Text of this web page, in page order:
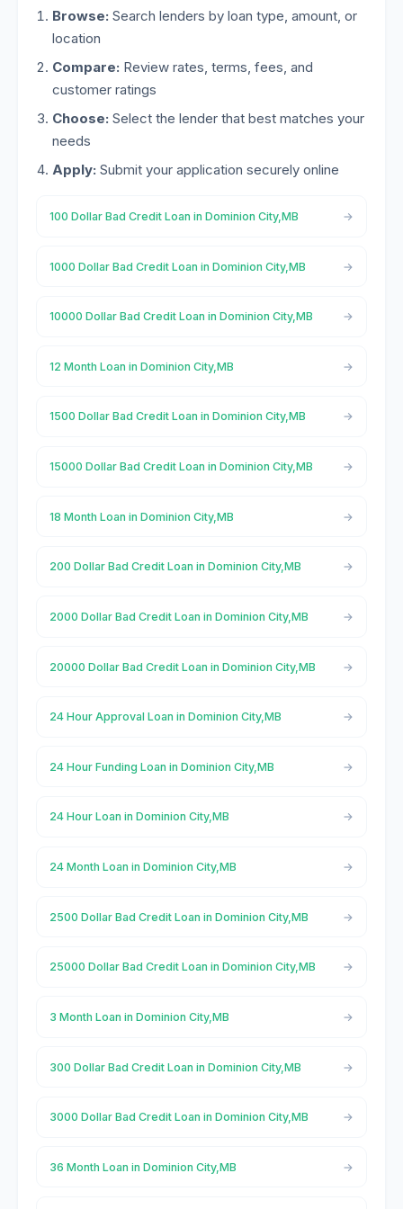
Browse: Search lenders by loan type, amount, or
location
Compare: Review rates, terms, fees, and
customer ratings
Choose: Select the lender that best matches your
needs
Apply: Submit your application securely online
100 Dollar Bad Credit Loan in Dominion City,MB
1000 Dollar Bad Credit Loan in Dominion City,MB
10000 Dollar Bad Credit Loan in Dominion City,MB
12 Month Loan in Dominion City,MB
1500 Dollar Bad Credit Loan in Dominion City,MB
15000 Dollar Bad Credit Loan in Dominion City,MB
18 Month Loan in Dominion City,MB
200 Dollar Bad Credit Loan in Dominion City,MB
2000 Dollar Bad Credit Loan in Dominion City,MB
20000 Dollar Bad Credit Loan in Dominion City,MB
24 Hour Approval Loan in Dominion City,MB
24 Hour Funding Loan in Dominion City,MB
24 Hour Loan in Dominion City,MB
24 Month Loan in Dominion City,MB
2500 Dollar Bad Credit Loan in Dominion City,MB
25000 Dollar Bad Credit Loan in Dominion City,MB
3 Month Loan in Dominion City,MB
300 Dollar Bad Credit Loan in Dominion City,MB
3000 Dollar Bad Credit Loan in Dominion City,MB
36 Month Loan in Dominion City,MB